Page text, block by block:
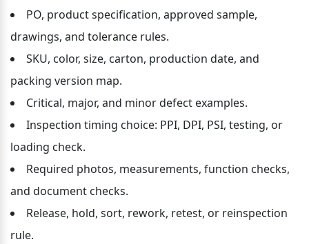
PO, product specification, approved sample,
drawings, and tolerance rules.
SKU, color, size, carton, production date, and
packing version map.
Critical, major, and minor defect examples.
Inspection timing choice: PPI, DPI, PSI, testing, or
loading check.
Required photos, measurements, function checks,
and document checks.
Release, hold, sort, rework, retest, or reinspection
rule.